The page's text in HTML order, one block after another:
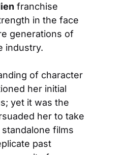
franchise
in the face
generations of
industry.
of character
her initial
yet it was the
her to take
films
past